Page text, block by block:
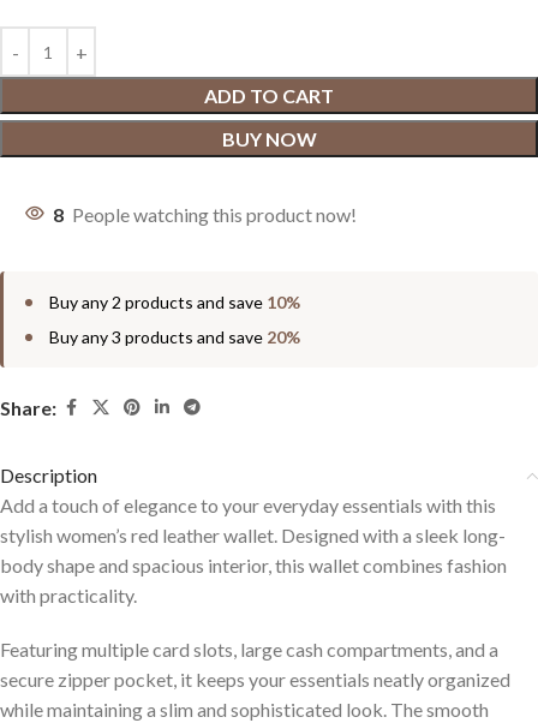
ADD TO CART
BUY NOW
8 People watching this product now!
Buy any 2 products and save 10%
Buy any 3 products and save 20%
Share:
Description
Add a touch of elegance to your everyday essentials with this
stylish women’s red leather wallet. Designed with a sleek long-
body shape and spacious interior, this wallet combines fashion
with practicality.
Featuring multiple card slots, large cash compartments, and a
secure zipper pocket, it keeps your essentials neatly organized
while maintaining a slim and sophisticated look. The smooth